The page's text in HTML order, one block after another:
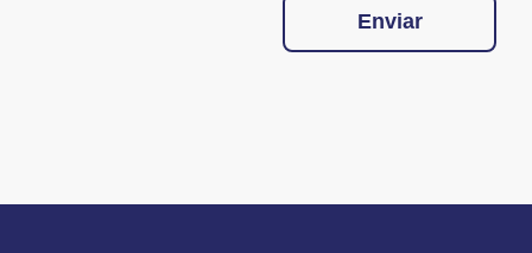
Enviar